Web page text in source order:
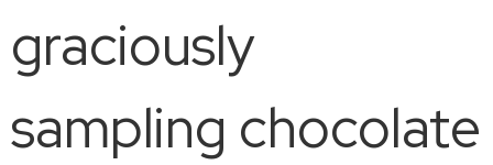
graciously
sampling chocolate